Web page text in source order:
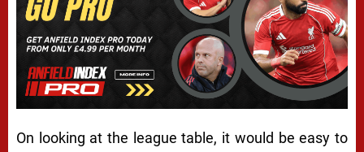
On looking at the league table, it would be easy to